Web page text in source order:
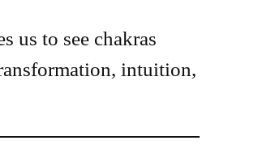
us to see chakras
intuition,